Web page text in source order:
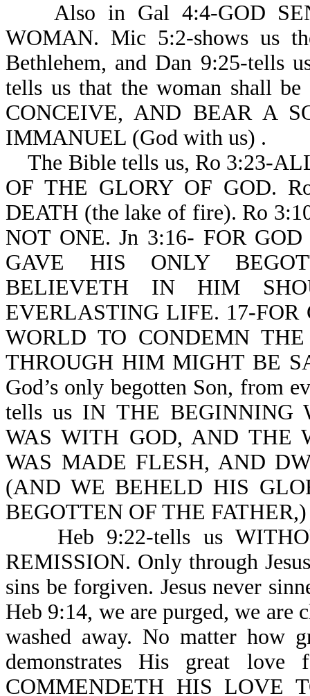
Also in Gal 4:4-GOD
WOMAN. Mic 5:2-shows us
Bethlehem, and Dan 9:25-tells
tells us that the woman shall
CONCEIVE, AND BEAR A
IMMANUEL (God with us) .
The Bible tells us, Ro 3:23-
OF THE GLORY OF GOD.
DEATH (the lake of fire). Ro
NOT ONE. Jn 3:16- FOR
GAVE HIS ONLY
BELIEVETH IN HIM
EVERLASTING LIFE. 17-
WORLD TO CONDEMN
THROUGH HIM MIGHT BE
God’s only begotten Son, from
tells us IN THE BEGINNING
WAS WITH GOD, AND THE
WAS MADE FLESH, AND
(AND WE BEHELD HIS
BEGOTTEN OF THE
Heb 9:22-tells us
REMISSION. Only through
sins be forgiven. Jesus never
Heb 9:14, we are purged, we are
washed away. No matter how
demonstrates His great
COMMENDETH HIS LOVE